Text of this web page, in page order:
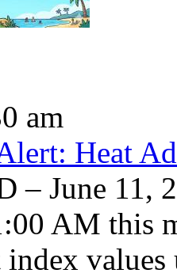
am
Heat
– June 11,
AM this
values